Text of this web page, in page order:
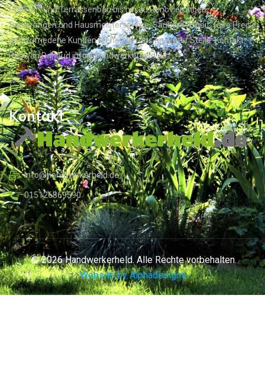
Pflaster- und Terrassenbau bis hin zu Renovierungen,
Sanierungen und Hausmeisterservice. Saubere Arbeit, faire Preise
und zufriedene Kunden stehen bei uns an erster Stelle. Kontakt:
Radwan Dahoud info@handwerkerheld.de
Kontakt
Info@handwerkerheld.de
015126869590
© 2026 Handwerkerheld. Alle Rechte vorbehalten.
Website by Alphadesigns.